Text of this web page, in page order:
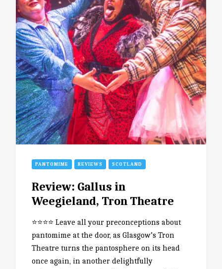
PANTOMIME REVIEWS SCOTLAND
Review: Gallus in
Weegieland, Tron Theatre
⭐️⭐️⭐️⭐️ Leave all your preconceptions about
pantomime at the door, as Glasgow’s Tron
Theatre turns the pantosphere on its head
once again, in another delightfully